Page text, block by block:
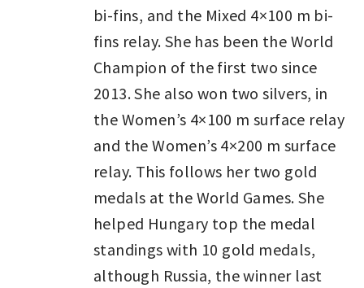
bi-fins, and the Mixed 4×100 m bi-
fins relay. She has been the World
Champion of the first two since
2013. She also won two silvers, in
the Women’s 4×100 m surface relay
and the Women’s 4×200 m surface
relay. This follows her two gold
medals at the World Games. She
helped Hungary top the medal
standings with 10 gold medals,
although Russia, the winner last